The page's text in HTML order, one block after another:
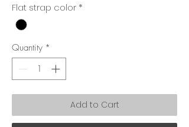
Flat strap color *
Quantity *
Add to Cart